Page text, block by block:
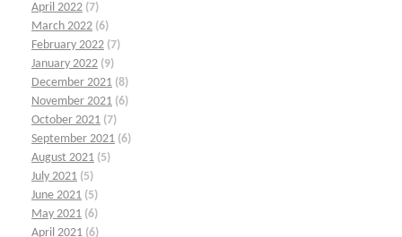
April 2022 (7)
March 2022 (6)
February 2022 (7)
January 2022 (9)
December 2021 (8)
November 2021 (6)
October 2021 (7)
September 2021 (6)
August 2021 (5)
July 2021 (5)
June 2021 (5)
May 2021 (6)
April 2021 (6)